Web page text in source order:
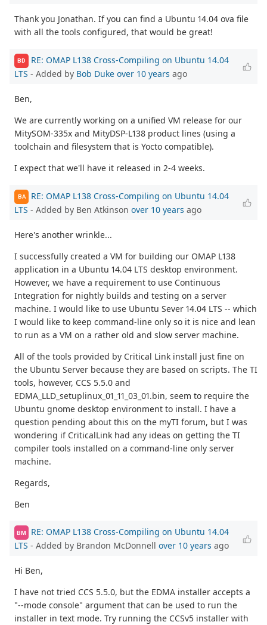
Thank you Jonathan. If you can find a Ubuntu 14.04 ova file
with all the tools configured, that would be great!
BD
RE: OMAP L138 Cross-Compiling on Ubuntu 14.04
LTS - Added by Bob Duke over 10 years ago
Ben,
We are currently working on a unified VM release for our
MitySOM-335x and MityDSP-L138 product lines (using a
toolchain and filesystem that is Yocto compatible).
I expect that we'll have it released in 2-4 weeks.
BA
RE: OMAP L138 Cross-Compiling on Ubuntu 14.04
LTS - Added by Ben Atkinson over 10 years ago
Here's another wrinkle...
I successfully created a VM for building our OMAP L138
application in a Ubuntu 14.04 LTS desktop environment.
However, we have a requirement to use Continuous
Integration for nightly builds and testing on a server
machine. I would like to use Ubuntu Sever 14.04 LTS -- which
I would like to keep command-line only so it is nice and lean
to run as a VM on a rather old and slow server machine.
All of the tools provided by Critical Link install just fine on
the Ubuntu Server because they are based on scripts. The TI
tools, however, CCS 5.5.0 and
EDMA_LLD_setuplinux_01_11_03_01.bin, seem to require the
Ubuntu gnome desktop environment to install. I have a
question pending about this on the myTI forum, but I was
wondering if CriticalLink had any ideas on getting the TI
compiler tools installed on a command-line only server
machine.
Regards,
Ben
BM
RE: OMAP L138 Cross-Compiling on Ubuntu 14.04
LTS - Added by Brandon McDonnell over 10 years ago
Hi Ben,
I have not tried CCS 5.5.0, but the EDMA installer accepts a
"--mode console" argument that can be used to run the
installer in text mode. Try running the CCSv5 installer with